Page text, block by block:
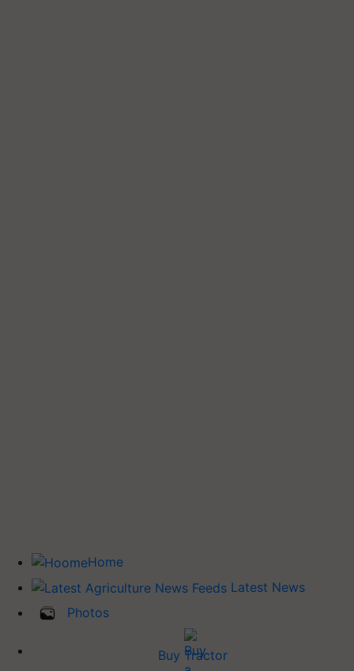
Home
Latest News
Photos
Buy Tractor